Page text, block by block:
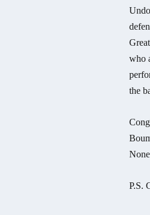
who
the
P.S.